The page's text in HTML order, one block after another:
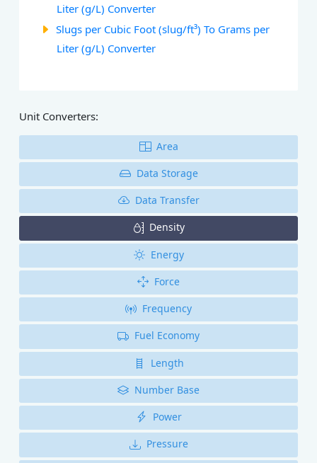
Liter (g/L) Converter
Slugs per Cubic Foot (slug/ft³) To Grams per
Liter (g/L) Converter
Unit Converters:
Area
Data Storage
Data Transfer
Density
Energy
Force
Frequency
Fuel Economy
Length
Number Base
Power
Pressure